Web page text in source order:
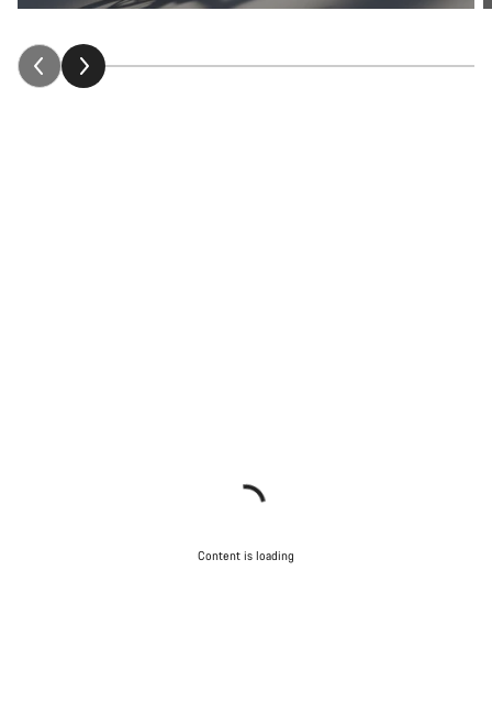
Content is loading